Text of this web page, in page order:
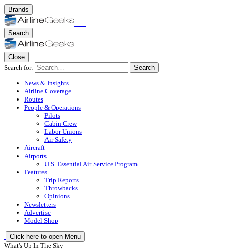
Brands
Search
Close
Search for:
Search
News & Insights
Airline Coverage
Routes
People & Operations
Pilots
Cabin Crew
Labor Unions
Air Safety
Aircraft
Airports
U.S. Essential Air Service Program
Features
Trip Reports
Throwbacks
Opinions
Newsletters
Advertise
Model Shop
Click here to open Menu
What's Up In The Sky